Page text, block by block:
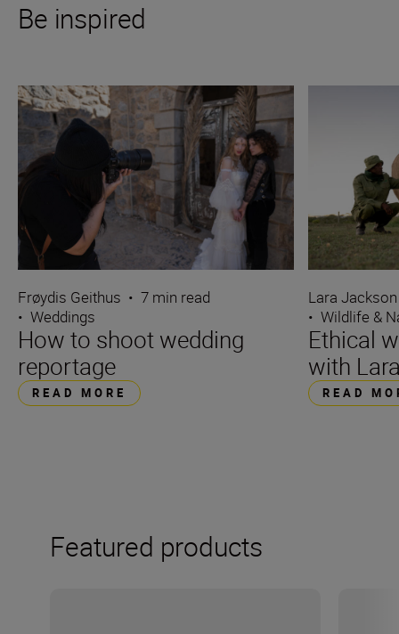
Be inspired
Frøydis Geithus • 7 min read
• Weddings
How to shoot wedding
reportage
READ MORE
Lara Jackson
• Wildlife &
Ethical
with
READ
Featured products